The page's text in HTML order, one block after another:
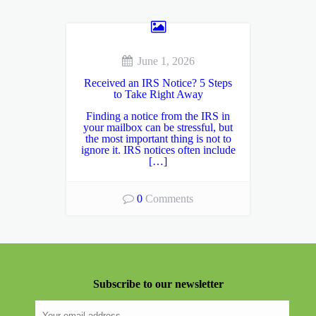
June 1, 2026
Received an IRS Notice? 5 Steps
to Take Right Away
Finding a notice from the IRS in
your mailbox can be stressful, but
the most important thing is not to
ignore it. IRS notices often include
[…]
0 Comments
Subscribe to our newsletter